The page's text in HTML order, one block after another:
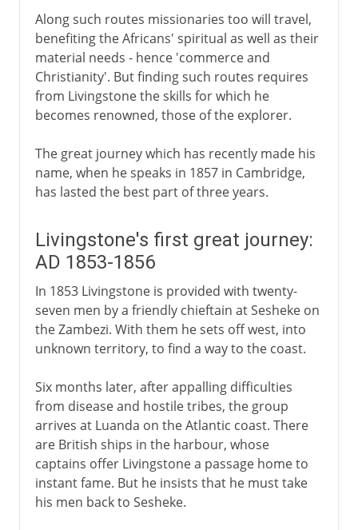
Along such routes missionaries too will travel,
benefiting the Africans' spiritual as well as their
material needs - hence 'commerce and
Christianity'. But finding such routes requires
from Livingstone the skills for which he
becomes renowned, those of the explorer.
The great journey which has recently made his
name, when he speaks in 1857 in Cambridge,
has lasted the best part of three years.
Livingstone's first great journey:
AD 1853-1856
In 1853 Livingstone is provided with twenty-
seven men by a friendly chieftain at Sesheke on
the Zambezi. With them he sets off west, into
unknown territory, to find a way to the coast.
Six months later, after appalling difficulties
from disease and hostile tribes, the group
arrives at Luanda on the Atlantic coast. There
are British ships in the harbour, whose
captains offer Livingstone a passage home to
instant fame. But he insists that he must take
his men back to Sesheke.